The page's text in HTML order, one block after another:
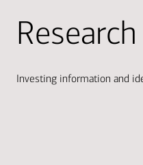
Investing information and